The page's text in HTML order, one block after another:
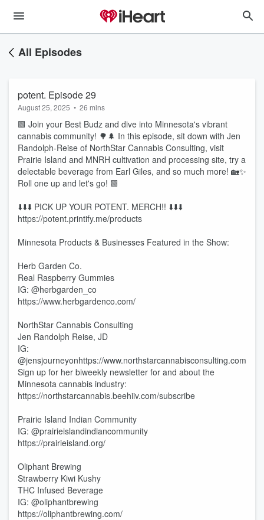
All Episodes
potent. Episode 29
August 25, 2025 • 26 mins
🟩 Join your Best Budz and dive into Minnesota's vibrant
cannabis community! 🌳🌲 In this episode, sit down with Jen
Randolph-Reise of NorthStar Cannabis Consulting, visit
Prairie Island and MNRH cultivation and processing site, try a
delectable beverage from Earl Giles, and so much more! 🏡✨
Roll one up and let's go! 🟩
⬇️⬇️⬇️ PICK UP YOUR POTENT. MERCH!! ⬇️⬇️⬇️
https://potent.printify.me/products
Minnesota Products & Businesses Featured in the Show:
Herb Garden Co.
Real Raspberry Gummies
IG: @herbgarden_co
https://www.herbgardenco.com/
NorthStar Cannabis Consulting
Jen Randolph Reise, JD
IG:
@jensjourneyonhttps://www.northstarcannabisconsulting.com/
Sign up for her biweekly newsletter for and about the
Minnesota cannabis industry:
https://northstarcannabis.beehiiv.com/subscribe
Prairie Island Indian Community
IG: @prairieislandindiancommunity
https://prairieisland.org/
Oliphant Brewing
Strawberry Kiwi Kushy
THC Infused Beverage
IG: @oliphantbrewing
https://oliphantbrewing.com/